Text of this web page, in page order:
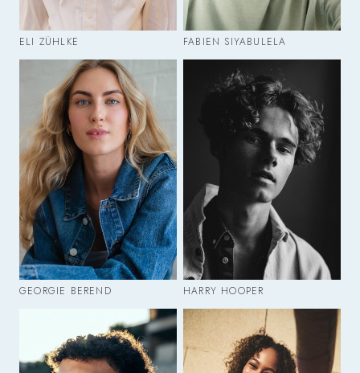
ELI ZÜHLKE FABIEN SIYABULELA
GEORGIE BEREND HARRY HOOPER